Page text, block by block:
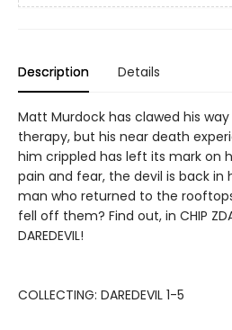
Description Details
Matt Murdock has clawed his
therapy, but his near death
him crippled has left its mark on
pain and fear, the devil is back in
man who returned to the
fell off them? Find out, in CHIP
DAREDEVIL!
COLLECTING: DAREDEVIL 1-5